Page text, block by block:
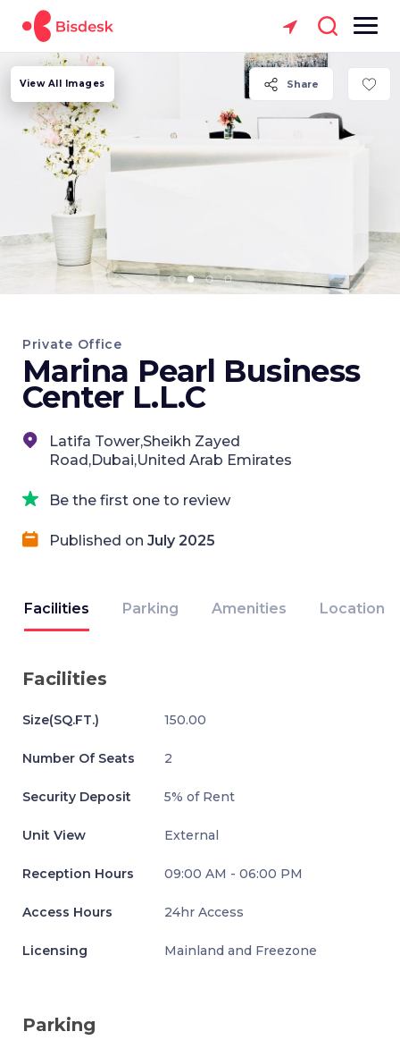
Share
View All Images
Private Office
Marina Pearl Business
Center L.L.C
Latifa Tower,Sheikh Zayed
Road,Dubai,United Arab Emirates
Be the first one to review
Published on July 2025
Facilities Parking Amenities Location
Facilities
Size(SQ.FT.) 150.00
Number Of Seats 2
Security Deposit 5% of Rent
Unit View External
Reception Hours 09:00 AM - 06:00 PM
Access Hours 24hr Access
Licensing Mainland and Freezone
Parking